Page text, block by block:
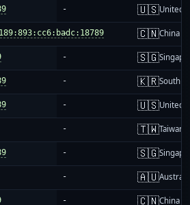
- 🇺🇸United
- 🇨🇳China
- 🇸🇬
- 🇰🇷South
- 🇺🇸United
- 🇹🇼Taiwan
- 🇸🇬
- 🇦🇺
- 🇨🇳China